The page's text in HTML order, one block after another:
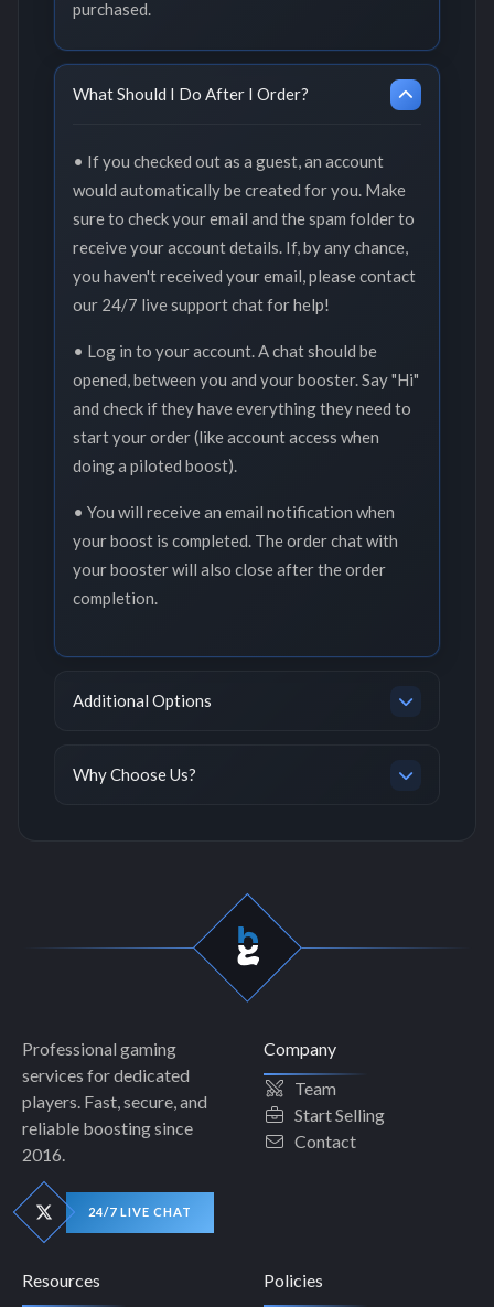
purchased.
What Should I Do After I Order?
• If you checked out as a guest, an account
would automatically be created for you. Make
sure to check your email and the spam folder to
receive your account details. If, by any chance,
you haven't received your email, please contact
our 24/7 live support chat for help!
• Log in to your account. A chat should be
opened, between you and your booster. Say "Hi"
and check if they have everything they need to
start your order (like account access when
doing a piloted boost).
• You will receive an email notification when
your boost is completed. The order chat with
your booster will also close after the order
completion.
Additional Options
Why Choose Us?
Professional gaming
services for dedicated
players. Fast, secure, and
reliable boosting since
2016.
24/7 LIVE CHAT
Company
Team
Start Selling
Contact
Resources
Policies